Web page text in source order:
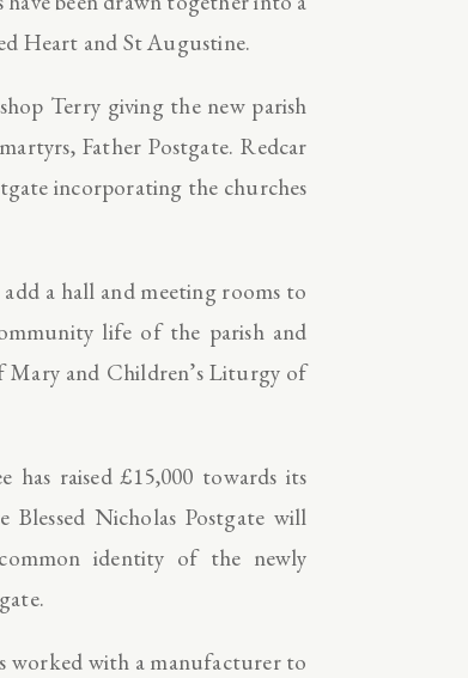
Heart and St Augustine.
Terry giving the new parish
Father Postgate. Redcar
incorporating the churches
a hall and meeting rooms to
life of the parish and
Mary and Children’s Liturgy of
raised £15,000 towards its
Nicholas Postgate will
identity of the newly
worked with a manufacturer to